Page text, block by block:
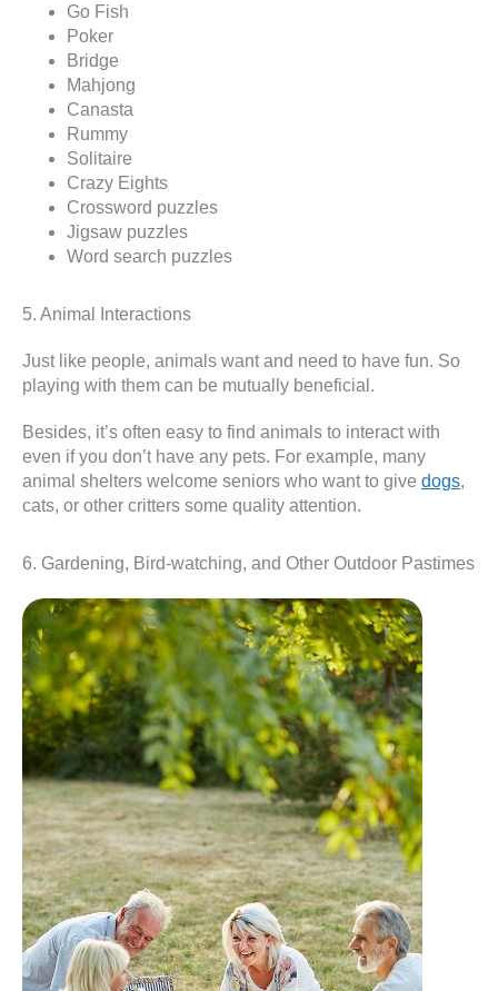
Go Fish
Poker
Bridge
Mahjong
Canasta
Rummy
Solitaire
Crazy Eights
Crossword puzzles
Jigsaw puzzles
Word search puzzles
5. Animal Interactions
Just like people, animals want and need to have fun. So
playing with them can be mutually beneficial.
Besides, it’s often easy to find animals to interact with
even if you don’t have any pets. For example, many
animal shelters welcome seniors who want to give dogs,
cats, or other critters some quality attention.
6. Gardening, Bird-watching, and Other Outdoor Pastimes